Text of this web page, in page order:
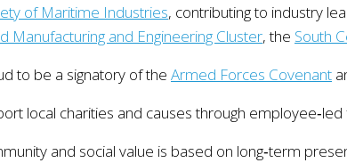
of Maritime Industries, contributing to industry
Manufacturing and Engineering Cluster, the South
to be a signatory of the Armed Forces Covenant
local charities and causes through
and social value is based on long‑term